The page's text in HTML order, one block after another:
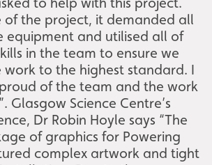
of the project, it demanded all
equipment and utilised all of
in the team to ensure we
to the highest standard. I
of the team and the work
Glasgow Science Centre’s
Dr Robin Hoyle says “The
of graphics for Powering
complex artwork and tight